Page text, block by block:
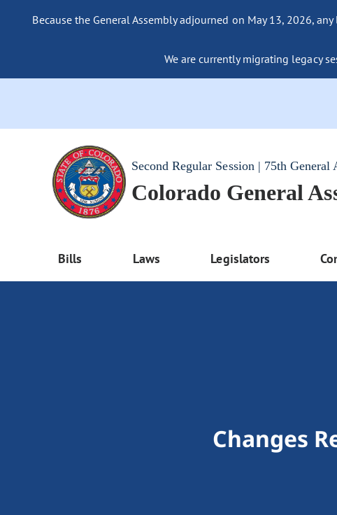
Because the General Assembly adjourned on May 13, 2026,
We are currently migrating legacy
Second Regular Session | 75th General
Colorado General
Bills Laws Legislators
Changes